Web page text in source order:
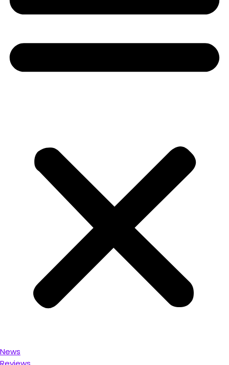
News